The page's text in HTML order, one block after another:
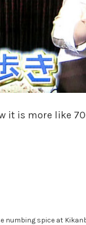
it is more like
spice at